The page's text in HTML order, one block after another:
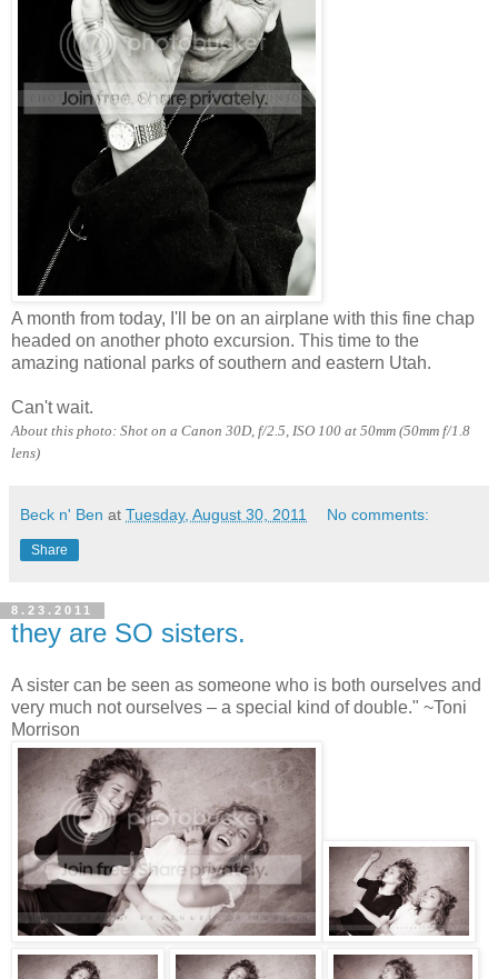
A month from today, I'll be on an airplane with this fine chap
headed on another photo excursion. This time to the
amazing national parks of southern and eastern Utah.
Can't wait.
About this photo: Shot on a Canon 30D, f/2.5, ISO 100 at 50mm (50mm f/1.8
lens)
Beck n' Ben at Tuesday, August 30, 2011 No comments:
Share
8.23.2011
they are SO sisters.
A sister can be seen as someone who is both ourselves and
very much not ourselves – a special kind of double." ~Toni
Morrison